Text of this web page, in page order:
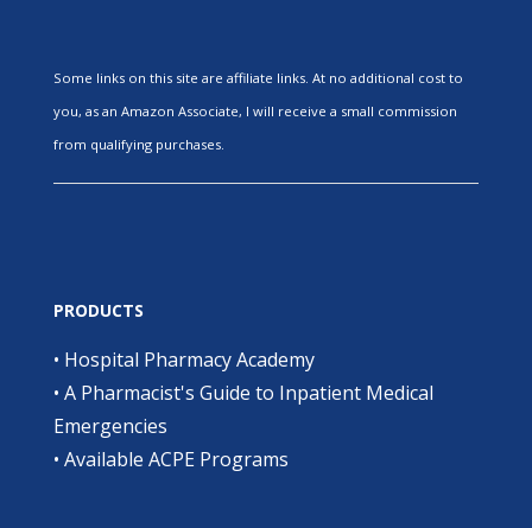
Some links on this site are affiliate links. At no additional cost to
you, as an Amazon Associate, I will receive a small commission
from qualifying purchases.
PRODUCTS
• Hospital Pharmacy Academy
• A Pharmacist's Guide to Inpatient Medical
Emergencies
• Available ACPE Programs